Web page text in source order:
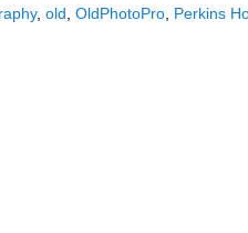
, old OldPhotoPro Perkins